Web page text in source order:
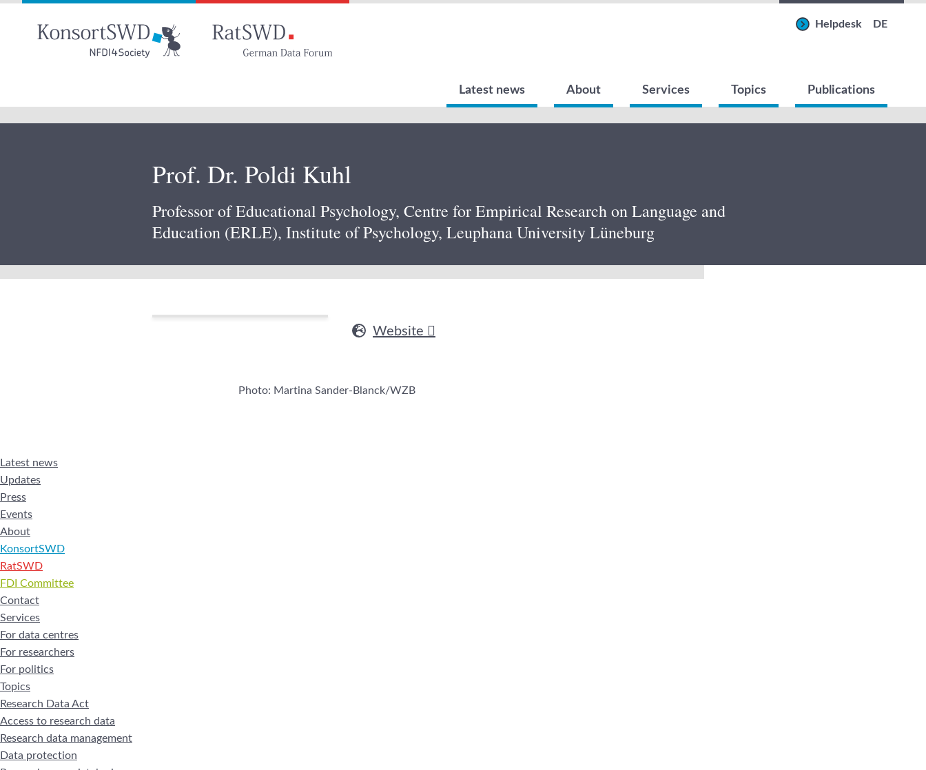
Latest news About Services Topics Publications
Helpdesk DE
Prof. Dr. Poldi Kuhl
Professor of Educational Psychology, Centre for Empirical Research on Language and
Education (ERLE), Institute of Psychology, Leuphana University Lüneburg
Website
Photo: Martina Sander-Blanck/WZB
Latest news
Updates
Press
Events
About
KonsortSWD
RatSWD
FDI Committee
Contact
Services
For data centres
For researchers
For politics
Topics
Research Data Act
Access to research data
Research data management
Data protection